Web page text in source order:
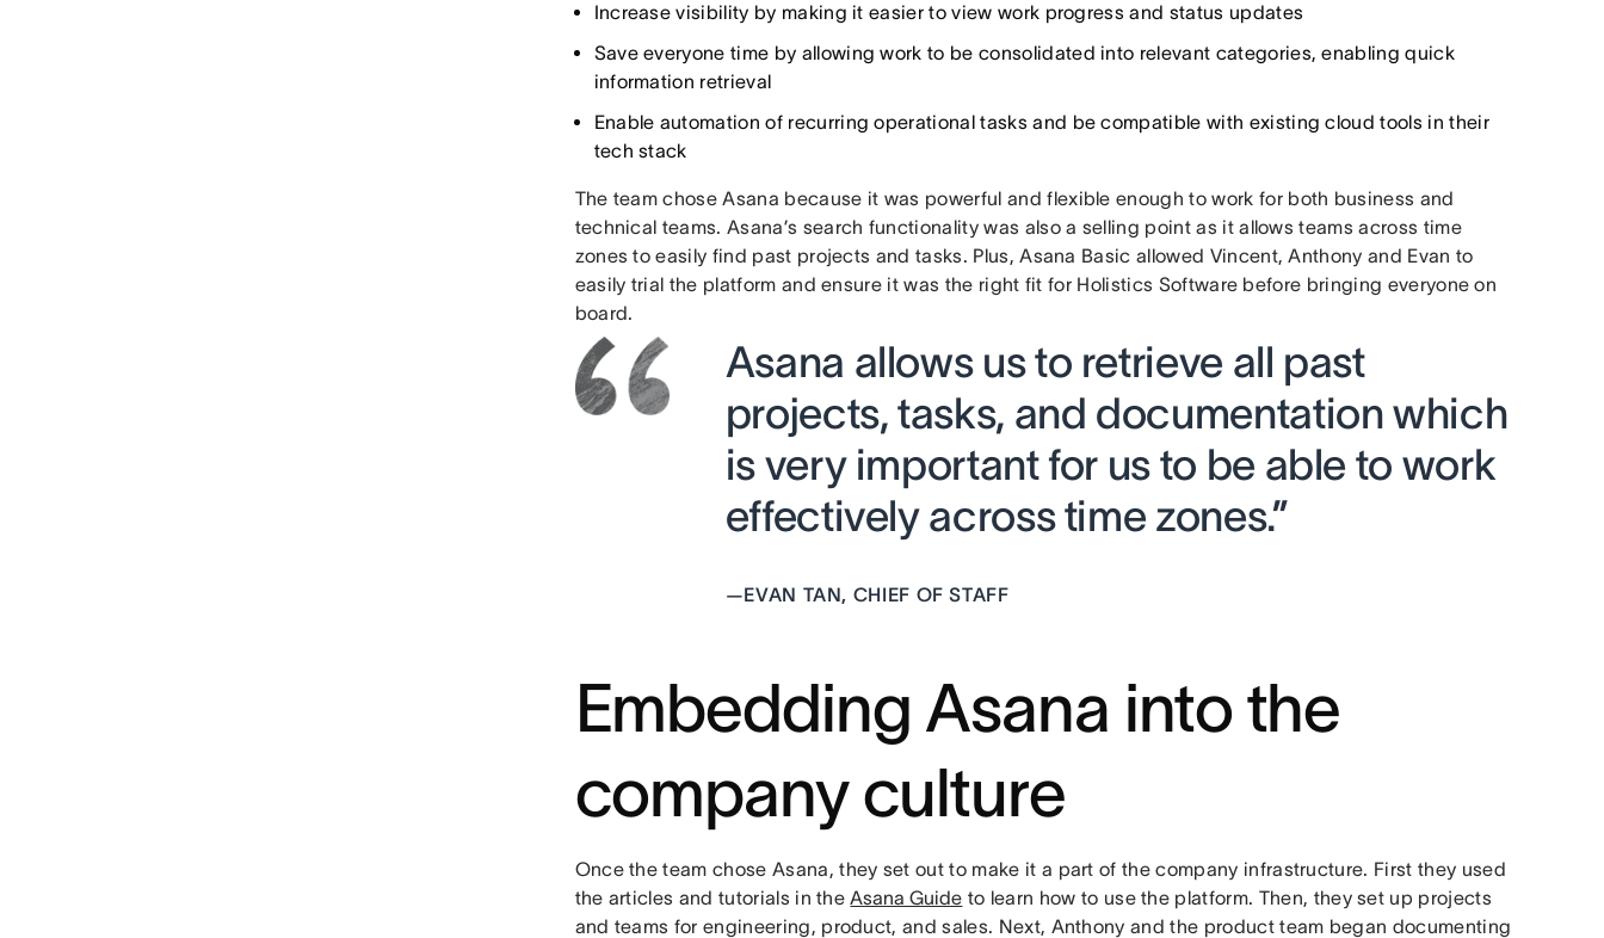
Increase visibility by making it easier to view work progress and status updates
Save everyone time by allowing work to be consolidated into relevant categories, enabling quick
information retrieval
Enable automation of recurring operational tasks and be compatible with existing cloud tools in their
tech stack
The team chose Asana because it was powerful and flexible enough to work for both business and
technical teams. Asana’s search functionality was also a selling point as it allows teams across time
zones to easily find past projects and tasks. Plus, Asana Basic allowed Vincent, Anthony and Evan to
easily trial the platform and ensure it was the right fit for Holistics Software before bringing everyone on
board.
Asana allows us to retrieve all past
projects, tasks, and documentation which
is very important for us to be able to work
effectively across time zones.”
—EVAN TAN, CHIEF OF STAFF
Embedding Asana into the
company culture
Once the team chose Asana, they set out to make it a part of the company infrastructure. First they used
the articles and tutorials in theAsana Guide to learn how to use the platform. Then, they set up projects
and teams for engineering, product, and sales. Next, Anthony and the product team began documenting